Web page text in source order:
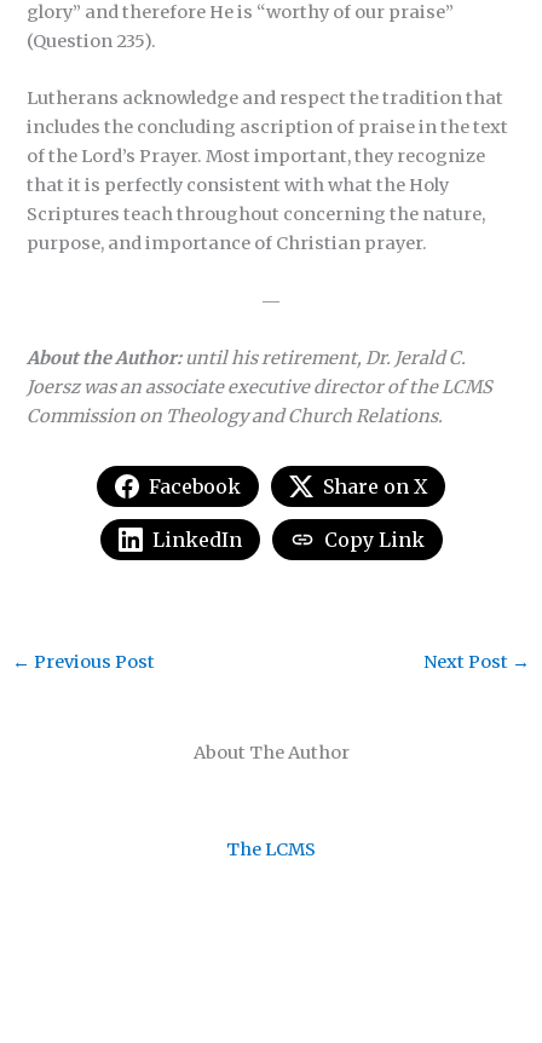
glory” and therefore He is “worthy of our praise”
(Question 235).
Lutherans acknowledge and respect the tradition that
includes the concluding ascription of praise in the text
of the Lord’s Prayer. Most important, they recognize
that it is perfectly consistent with what the Holy
Scriptures teach throughout concerning the nature,
purpose, and importance of Christian prayer.
—
About the Author:until his retirement, Dr. Jerald C.
Joersz was an associate executive director of the LCMS
Commission on Theology and Church Relations.
Facebook Share on X
LinkedIn Copy Link
About The Author
The LCMS
← Previous Post Next Post →